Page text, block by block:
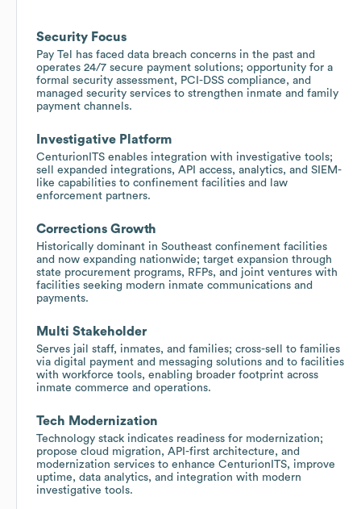
Security Focus
Pay Tel has faced data breach concerns in the past and
operates 24/7 secure payment solutions; opportunity for a
formal security assessment, PCI-DSS compliance, and
managed security services to strengthen inmate and family
payment channels.
Investigative Platform
CenturionITS enables integration with investigative tools;
sell expanded integrations, API access, analytics, and SIEM-
like capabilities to confinement facilities and law
enforcement partners.
Corrections Growth
Historically dominant in Southeast confinement facilities
and now expanding nationwide; target expansion through
state procurement programs, RFPs, and joint ventures with
facilities seeking modern inmate communications and
payments.
Multi Stakeholder
Serves jail staff, inmates, and families; cross-sell to families
via digital payment and messaging solutions and to facilities
with workforce tools, enabling broader footprint across
inmate commerce and operations.
Tech Modernization
Technology stack indicates readiness for modernization;
propose cloud migration, API-first architecture, and
modernization services to enhance CenturionITS, improve
uptime, data analytics, and integration with modern
investigative tools.